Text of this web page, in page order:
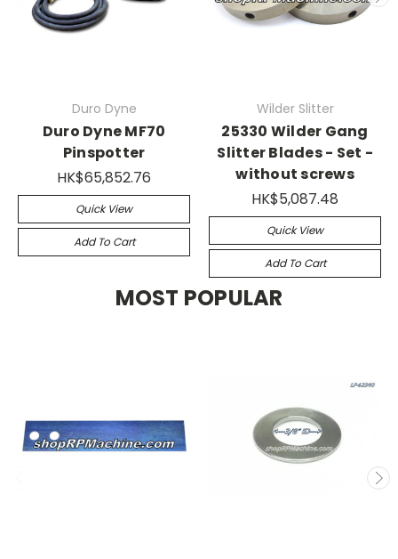
Duro Dyne
Duro Dyne MF70
Pinspotter
HK$65,852.76
Quick View
Add To Cart
Wilder Slitter
25330 Wilder Gang
Slitter Blades - Set -
without screws
HK$5,087.48
Quick View
Add To Cart
MOST POPULAR